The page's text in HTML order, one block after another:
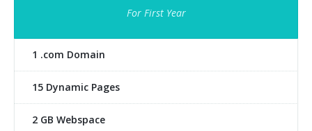
For First Year
1 .com Domain
15 Dynamic Pages
2 GB Webspace